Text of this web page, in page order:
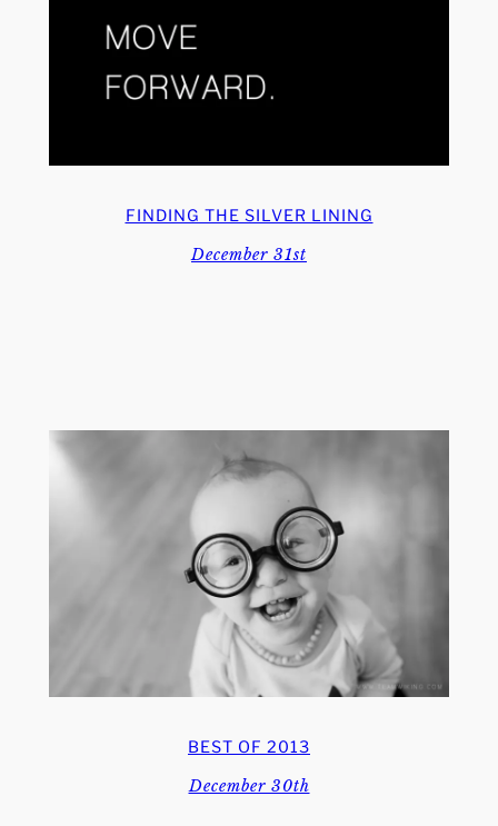
FINDING THE SILVER LINING
December 31st
BEST OF 2013
December 30th